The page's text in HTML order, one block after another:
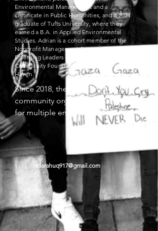
adarahuq917@gmail.com
Environmental Management and a
certificate in Public Humanities, and a 2024
graduate of Tufts University, where they
earned a B.A. in Applied Environmental
Studies. Adrian is a cohort member of the
Nonprofit Management Program for
Emerging Leaders of Color at The
Community Foundation for Greater New
Haven.
Since 2018, they have worked as a
community organizer and educator
for multiple environmental initiatives
under the New Haven/León Sister
City Project (NHLSCP), a binational
nonprofit that supports resident-led,
community-based sustainable
development work in Nicaragua and
leads climate-focused initiatives in
New Haven.
Most notably, Adrian serves as
cofounder of the New Haven Climate